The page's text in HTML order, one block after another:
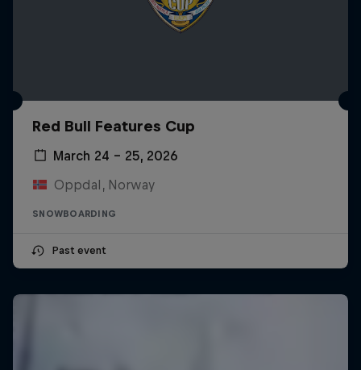
Red Bull Features Cup
March 24 – 25, 2026
Oppdal, Norway
SNOWBOARDING
Past event